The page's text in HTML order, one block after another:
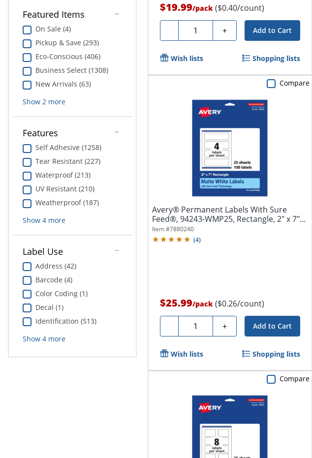
Featured Items
On Sale (4)
Pickup & Save (293)
Eco-Conscious (406)
Business Select (1308)
New Arrivals (63)
Show 2more
Features
Self Adhesive (1258)
Tear Resistant (227)
Waterproof (213)
UV Resistant (210)
Weatherproof (187)
Show 4more
Label Use
Address (42)
Barcode (4)
Color Coding (1)
Decal (1)
Identification (513)
Show 4more
$19.99/pack ($0.40/count)
- Quantity + Add to Cart
Wish lists Shopping lists
Avery® Permanent Labels With Sure
Feed®, 94243-WMP25, Rectangle, 2" x 7",
White,...
Item #7880240
(4)
$25.99/pack ($0.26/count)
- Quantity + Add to Cart
Compare
Wish lists Shopping lists
Compare